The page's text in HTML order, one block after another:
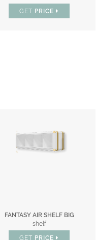
GET PRICE
FANTASY AIR SHELF BIG
shelf
GET PRICE